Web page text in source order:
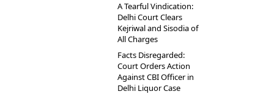
A Tearful Vindication:
Delhi Court Clears
Kejriwal and Sisodia of
All Charges
Facts Disregarded:
Court Orders Action
Against CBI Officer in
Delhi Liquor Case